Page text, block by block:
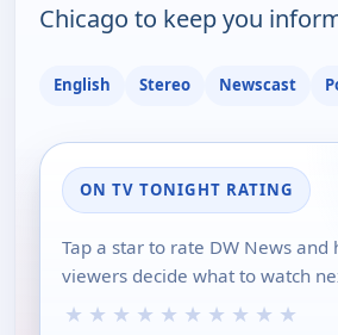
Chicago to keep you
English Stereo Newscast
ON TV TONIGHT RATING
Tap a star to rate DW News and
viewers decide what to watch
★ ★ ★ ★ ★ ★ ★ ★ ★ ★